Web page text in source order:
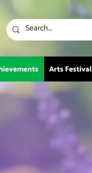
Arts Festival